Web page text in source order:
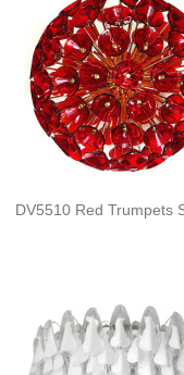
DV5510 Red Trumpets